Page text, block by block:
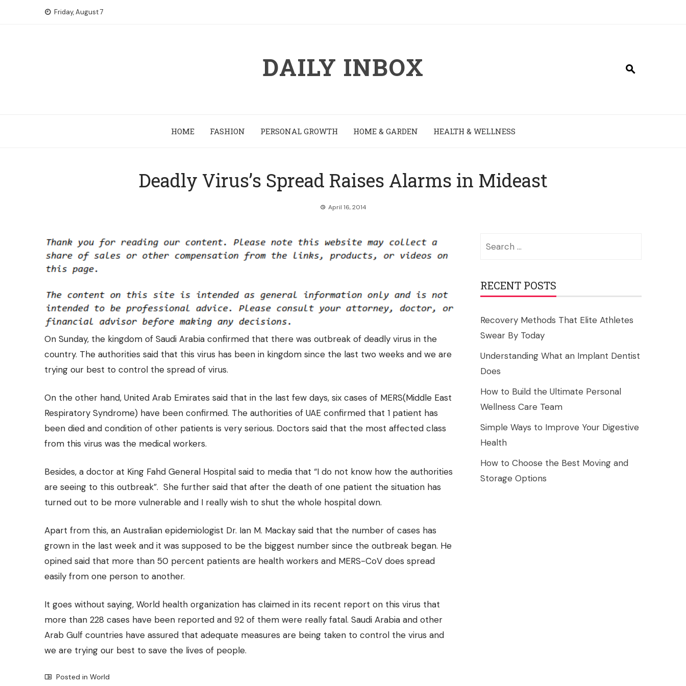
Friday, August 7
DAILY INBOX
HOME FASHION PERSONAL GROWTH HOME & GARDEN HEALTH & WELLNESS
Deadly Virus’s Spread Raises Alarms in Mideast
April 16, 2014
On Sunday, the kingdom of Saudi Arabia confirmed that there was outbreak of deadly virus in the
country. The authorities said that this virus has been in kingdom since the last two weeks and we are
trying our best to control the spread of virus.
On the other hand, United Arab Emirates said that in the last few days, six cases of MERS(Middle East
Respiratory Syndrome) have been confirmed. The authorities of UAE confirmed that 1 patient has
been died and condition of other patients is very serious. Doctors said that the most affected class
from this virus was the medical workers.
Besides, a doctor at King Fahd General Hospital said to media that “I do not know how the authorities
are seeing to this outbreak”. She further said that after the death of one patient the situation has
turned out to be more vulnerable and I really wish to shut the whole hospital down.
Apart from this, an Australian epidemiologist Dr. Ian M. Mackay said that the number of cases has
grown in the last week and it was supposed to be the biggest number since the outbreak began. He
opined said that more than 50 percent patients are health workers and MERS-CoV does spread
easily from one person to another.
It goes without saying, World health organization has claimed in its recent report on this virus that
more than 228 cases have been reported and 92 of them were really fatal. Saudi Arabia and other
Arab Gulf countries have assured that adequate measures are being taken to control the virus and
we are trying our best to save the lives of people.
Posted in World
RECENT POSTS
Recovery Methods That Elite Athletes
Swear By Today
Understanding What an Implant Dentist
Does
How to Build the Ultimate Personal
Wellness Care Team
Simple Ways to Improve Your Digestive
Health
How to Choose the Best Moving and
Storage Options